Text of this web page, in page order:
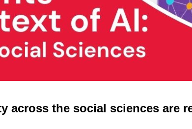
across the social sciences are